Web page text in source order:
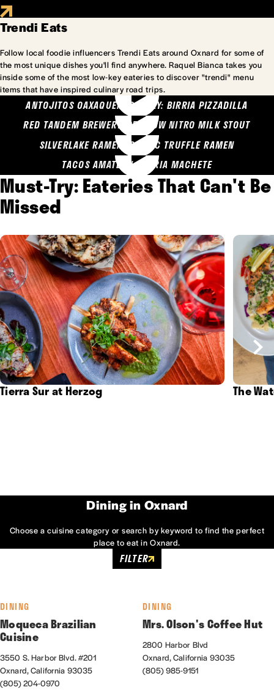
Trendi Eats
Follow local foodie influencers Trendi Eats around Oxnard for some of
the most unique dishes you'll find anywhere. Raquel Bianca takes you
inside some of the most low-key eateries to discover "trendi" menu
items that have inspired culinary road trips.
ANTOJITOS OAXAQUENOS MARY: BIRRIA PIZZADILLA
RED TANDEM BREWERY: SEA COW NITRO MILK STOUT
SILVERLAKE RAMEN: GARLIC TRUFFLE RAMEN
TACOS AMATLAN: BIRRIA MACHETE
Must-Try: Eateries That Can't Be
Missed
Tierra Sur at Herzog The
Dining in Oxnard
Choose a cuisine category or search by keyword to find the perfect
place to eat in Oxnard.
FILTER
DINING
Moqueca Brazilian
Cuisine
3550 S. Harbor Blvd. #201
Oxnard, California 93035
(805) 204-0970
DINING
Mrs. Olson's Coffee Hut
2800 Harbor Blvd
Oxnard, California 93035
(805) 985-9151